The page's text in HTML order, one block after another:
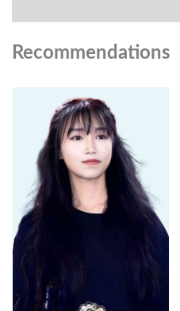
Recommendations